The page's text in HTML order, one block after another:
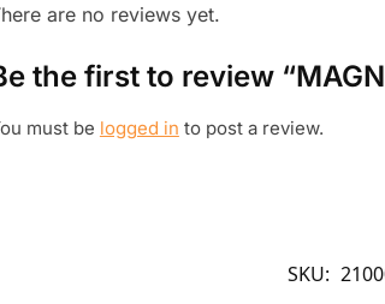
are no reviews yet.
the first to review
must be logged in to post a review.
SKU: